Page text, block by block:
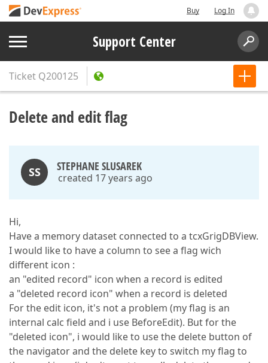
Buy Log In
Support Center
Ticket Q200125
Delete and edit flag
SS STEPHANE SLUSAREK
created 17 years ago
Hi,
Have a memory dataset connected to a tcxGrigDBView.
I would like to have a column to see a flag wich
different icon :
an "edited record" icon when a record is edited
a "deleted record icon" when a record is deleted
For the edit icon, it's not a problem (my flag is an
internal calc field and i use BeforeEdit). But for the
"deleted icon", i would like to use the delete button of
the navigator and the delete key to switch my flag to